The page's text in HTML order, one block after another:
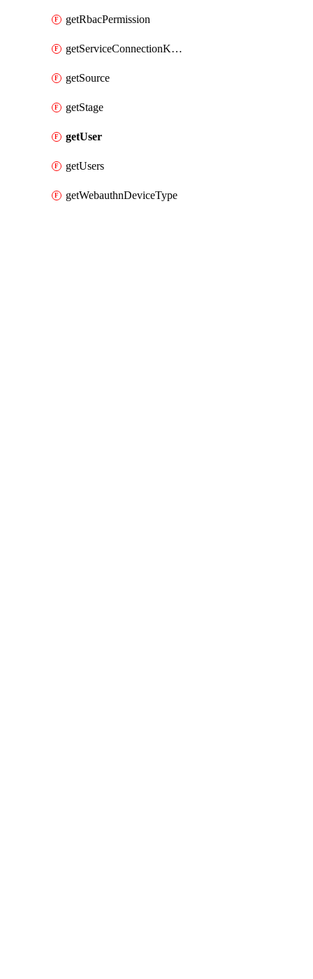
getRbacPermission
getServiceConnectionKubernetes
getSource
getStage
getUser
getUsers
getWebauthnDeviceType